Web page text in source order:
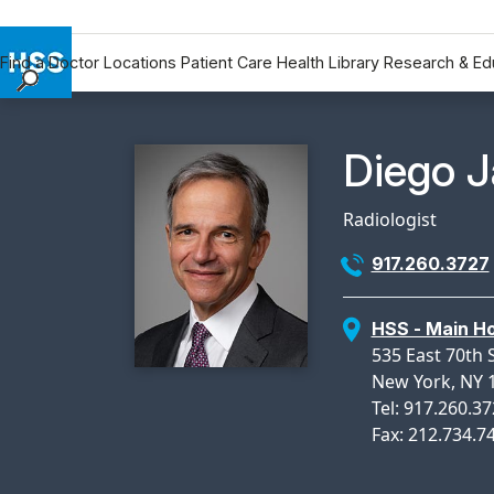
Find a Doctor Locations Patient Care Health Library Research &
Research & Education
Why Choose HSS
Diego
Radiologist
917.260.3727
HSS - Main
535 East 70th
New York, NY
Tel:
Fax: